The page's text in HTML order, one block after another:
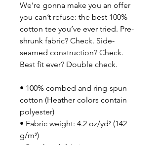
We’re gonna make you an offer
you can’t refuse: the best 100%
cotton tee you’ve ever tried. Pre-
shrunk fabric? Check. Side-
seamed construction? Check.
Best fit ever? Double check.
• 100% combed and ring-spun
cotton (Heather colors contain
polyester)
• Fabric weight: 4.2 oz/yd² (142
g/m²)